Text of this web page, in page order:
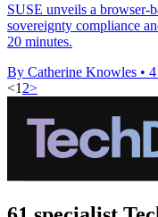
SUSE unveils a browser-
sovereignty compliance
20 minutes.
By Catherine Knowles •
<1 2>